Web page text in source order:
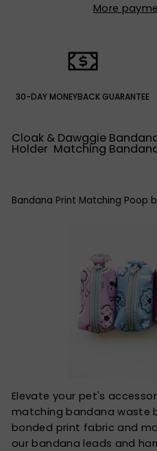
More
30-DAY MONEYBACK GUARANTEE
Cloak & Dawggie
Holder Matching
Bandana Print Matching Poop
Elevate your pet's
matching bandana waste
bonded print fabric and
our bandana leads and